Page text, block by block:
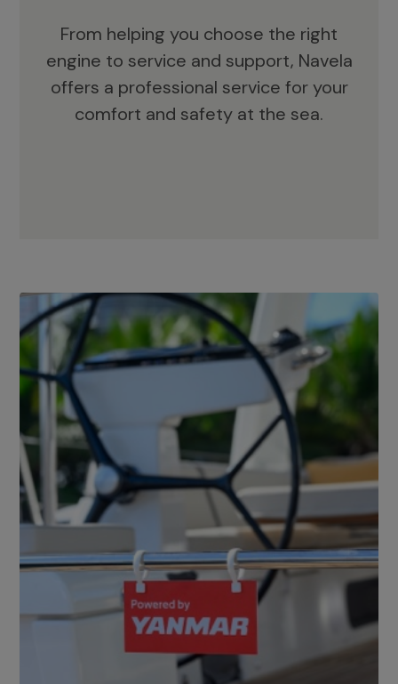
From helping you choose the right
engine to service and support, Navela
offers a professional service for your
comfort and safety at the sea.